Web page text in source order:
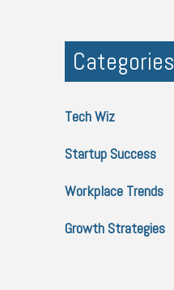
Categories
Tech Wiz
Startup Success
Workplace Trends
Growth Strategies